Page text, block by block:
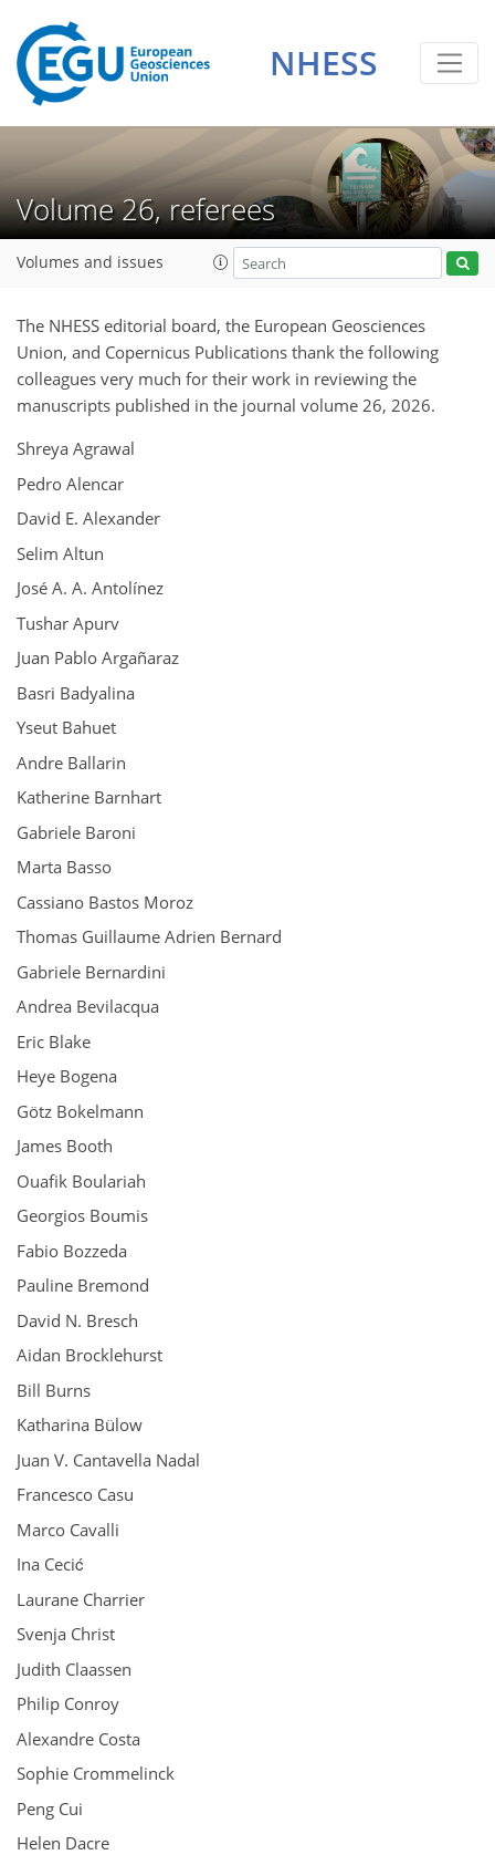
NHESS
Volume 26, referees
Volumes and issues
The NHESS editorial board, the European Geosciences
Union, and Copernicus Publications thank the following
colleagues very much for their work in reviewing the
manuscripts published in the journal volume 26, 2026.
Shreya Agrawal
Pedro Alencar
David E. Alexander
Selim Altun
José A. A. Antolínez
Tushar Apurv
Juan Pablo Argañaraz
Basri Badyalina
Yseut Bahuet
Andre Ballarin
Katherine Barnhart
Gabriele Baroni
Marta Basso
Cassiano Bastos Moroz
Thomas Guillaume Adrien Bernard
Gabriele Bernardini
Andrea Bevilacqua
Eric Blake
Heye Bogena
Götz Bokelmann
James Booth
Ouafik Boulariah
Georgios Boumis
Fabio Bozzeda
Pauline Bremond
David N. Bresch
Aidan Brocklehurst
Bill Burns
Katharina Bülow
Juan V. Cantavella Nadal
Francesco Casu
Marco Cavalli
Ina Cecić
Laurane Charrier
Svenja Christ
Judith Claassen
Philip Conroy
Alexandre Costa
Sophie Crommelinck
Peng Cui
Helen Dacre